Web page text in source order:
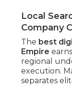
Local
Company
The best
Empire
regional
execution.
separates